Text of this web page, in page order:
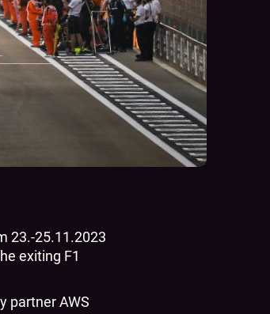
23.-25.11.2023
exiting F1
partner AWS